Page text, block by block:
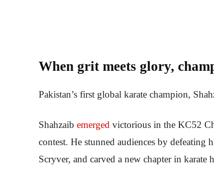
When grit meets glory,
Pakistan’s first global karate champion,
Shahzaib emerged victorious in the KC52
contest. He stunned audiences by
Scryver, and carved a new chapter in karate